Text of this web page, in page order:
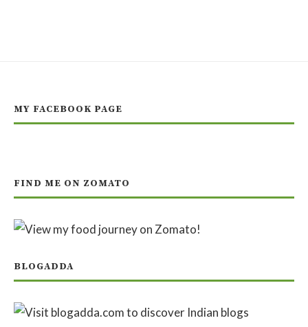
MY FACEBOOK PAGE
FIND ME ON ZOMATO
BLOGADDA